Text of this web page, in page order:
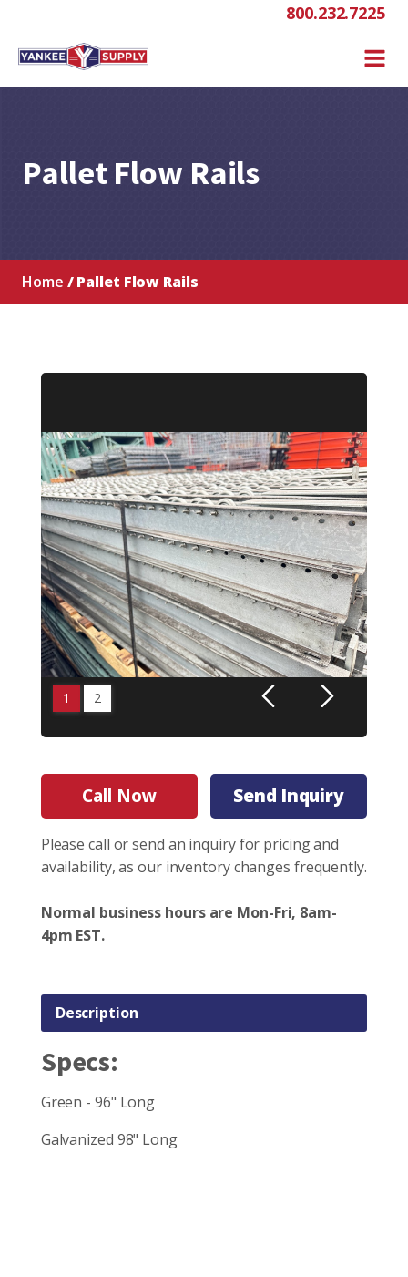
800.232.7225
Pallet Flow Rails
Home / Pallet Flow Rails
1 2
Call Now Send Inquiry
Please call or send an inquiry for pricing and
availability, as our inventory changes frequently.
Normal business hours are Mon-Fri, 8am-
4pm EST.
Description
Specs:
Green - 96" Long
Galvanized 98" Long